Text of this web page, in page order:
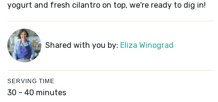
yogurt and fresh cilantro on top, we're ready to dig in!
Shared with you by: Eliza Winograd
SERVING TIME
30 - 40 minutes